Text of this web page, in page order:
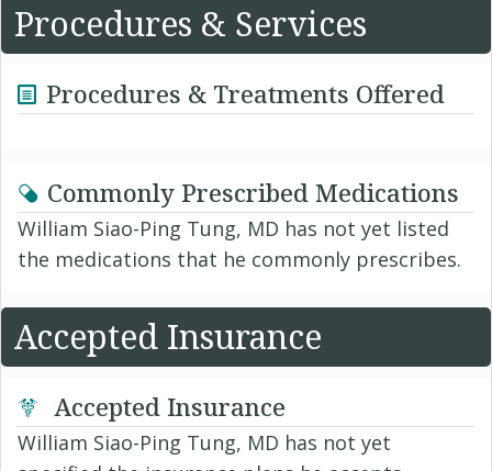
Procedures & Services
Procedures & Treatments Offered
Commonly Prescribed Medications
William Siao-Ping Tung, MD has not yet listed
the medications that he commonly prescribes.
Accepted Insurance
Accepted Insurance
William Siao-Ping Tung, MD has not yet